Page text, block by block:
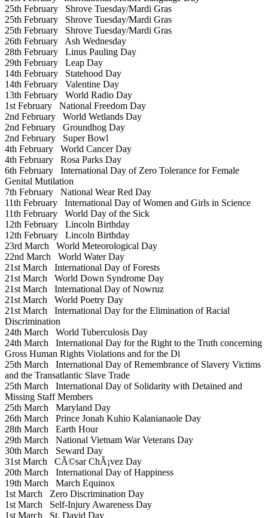
25th February Shrove Tuesday/Mardi Gras
25th February Shrove Tuesday/Mardi Gras
25th February Shrove Tuesday/Mardi Gras
26th February Ash Wednesday
28th February Linus Pauling Day
29th February Leap Day
14th February Statehood Day
14th February Valentine Day
13th February World Radio Day
1st February National Freedom Day
2nd February World Wetlands Day
2nd February Groundhog Day
2nd February Super Bowl
4th February World Cancer Day
4th February Rosa Parks Day
6th February International Day of Zero Tolerance for Female
Genital Mutilation
7th February National Wear Red Day
11th February International Day of Women and Girls in Science
11th February World Day of the Sick
12th February Lincoln Birthday
12th February Lincoln Birthday
23rd March World Meteorological Day
22nd March World Water Day
21st March International Day of Forests
21st March World Down Syndrome Day
21st March International Day of Nowruz
21st March World Poetry Day
21st March International Day for the Elimination of Racial
Discrimination
24th March World Tuberculosis Day
24th March International Day for the Right to the Truth concerning
Gross Human Rights Violations and for the Di
25th March International Day of Remembrance of Slavery Victims
and the Transatlantic Slave Trade
25th March International Day of Solidarity with Detained and
Missing Staff Members
25th March Maryland Day
26th March Prince Jonah Kuhio Kalanianaole Day
28th March Earth Hour
29th March National Vietnam War Veterans Day
30th March Seward Day
31st March CÃ©sar ChÃ¡vez Day
20th March International Day of Happiness
19th March March Equinox
1st March Zero Discrimination Day
1st March Self-Injury Awareness Day
1st March St. David Day